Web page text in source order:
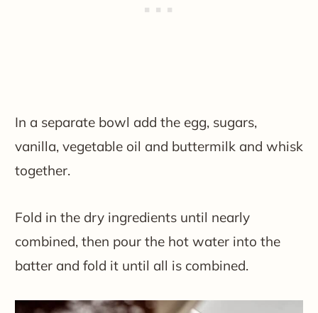
In a separate bowl add the egg, sugars,
vanilla, vegetable oil and buttermilk and whisk
together.
Fold in the dry ingredients until nearly
combined, then pour the hot water into the
batter and fold it until all is combined.